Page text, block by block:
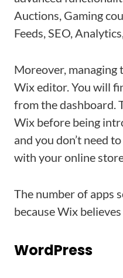
Auctions, Gaming
Feeds, SEO,
Moreover, managing
Wix editor. You will
from the dashboard.
Wix before being
and you don’t need
with your online
The number of apps
because Wix
WordPress